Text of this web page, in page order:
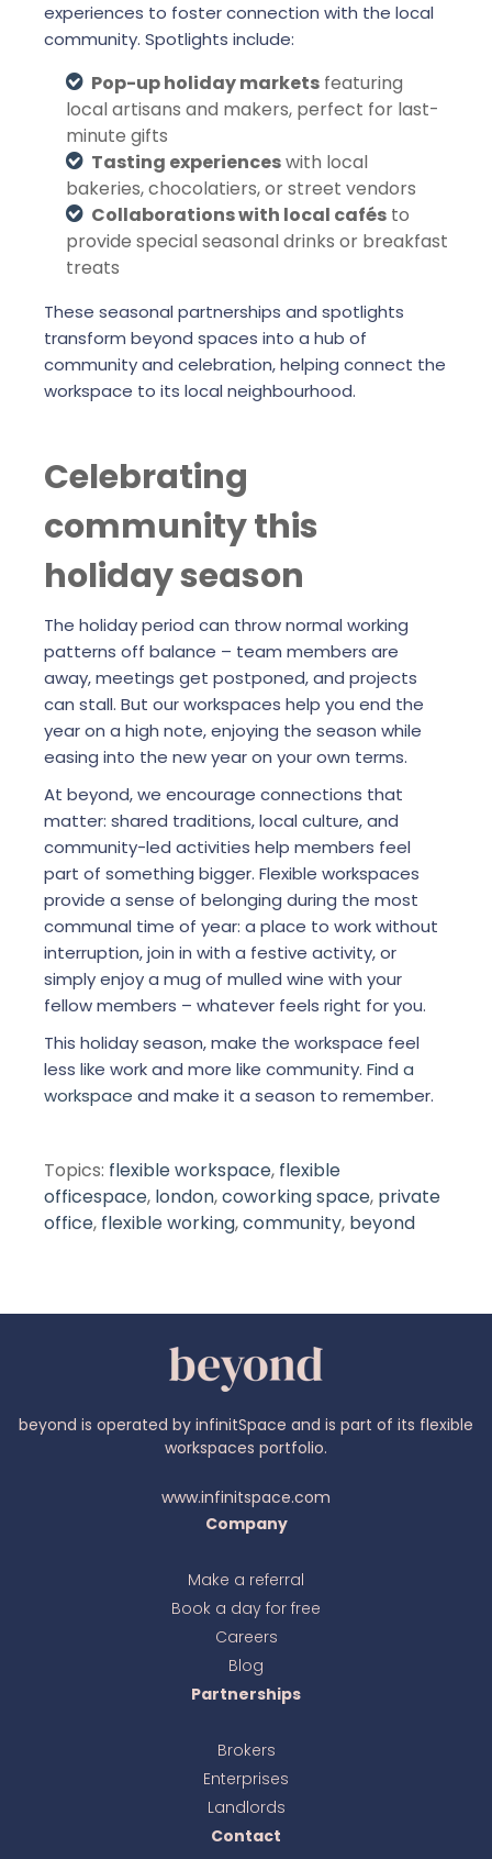
experiences to foster connection with the local
community. Spotlights include:
Pop-up holiday markets featuring
local artisans and makers, perfect for last-
minute gifts
Tasting experienceswith local
bakeries, chocolatiers, or street vendors
Collaborations with local cafés to
provide special seasonal drinks or breakfast
treats
These seasonal partnerships and spotlights
transform beyond spaces into a hub of
community and celebration, helping connect the
workspace to its local neighbourhood.
Celebrating
community this
holiday season
The holiday period can throw normal working
patterns off balance – team members are
away, meetings get postponed, and projects
can stall. But our workspaces help you end the
year on a high note, enjoying the season while
easing into the new year on your own terms.
At beyond, we encourage connections that
matter: shared traditions, local culture, and
community-led activities help members feel
part of something bigger. Flexible workspaces
provide a sense of belonging during the most
communal time of year: a place to work without
interruption, join in with a festive activity, or
simply enjoy a mug of mulled wine with your
fellow members – whatever feels right for you.
This holiday season, make the workspace feel
less like work and more like community. Find a
workspace and make it a season to remember.
Topics: flexible workspace, flexible
officespace, london,coworking space, private
office, flexible working,community, beyond
beyond is operated by infinitSpace and is part of its flexible
workspaces portfolio.
www.infinitspace.com
Company
Make a referral
Book a day for free
Careers
Blog
Partnerships
Brokers
Enterprises
Landlords
Contact